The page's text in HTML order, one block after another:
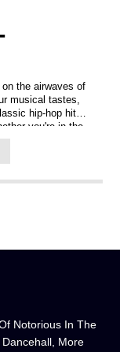
the airwaves of
musical tastes,
hip-hop hits
you're in the
we've got
anywhere, from
quality that will
with us. So
Notorious In The
More